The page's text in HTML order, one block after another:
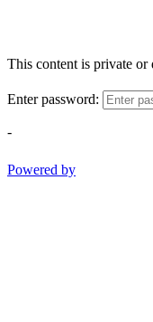
This content is private or
Enter password:
-
Powered by